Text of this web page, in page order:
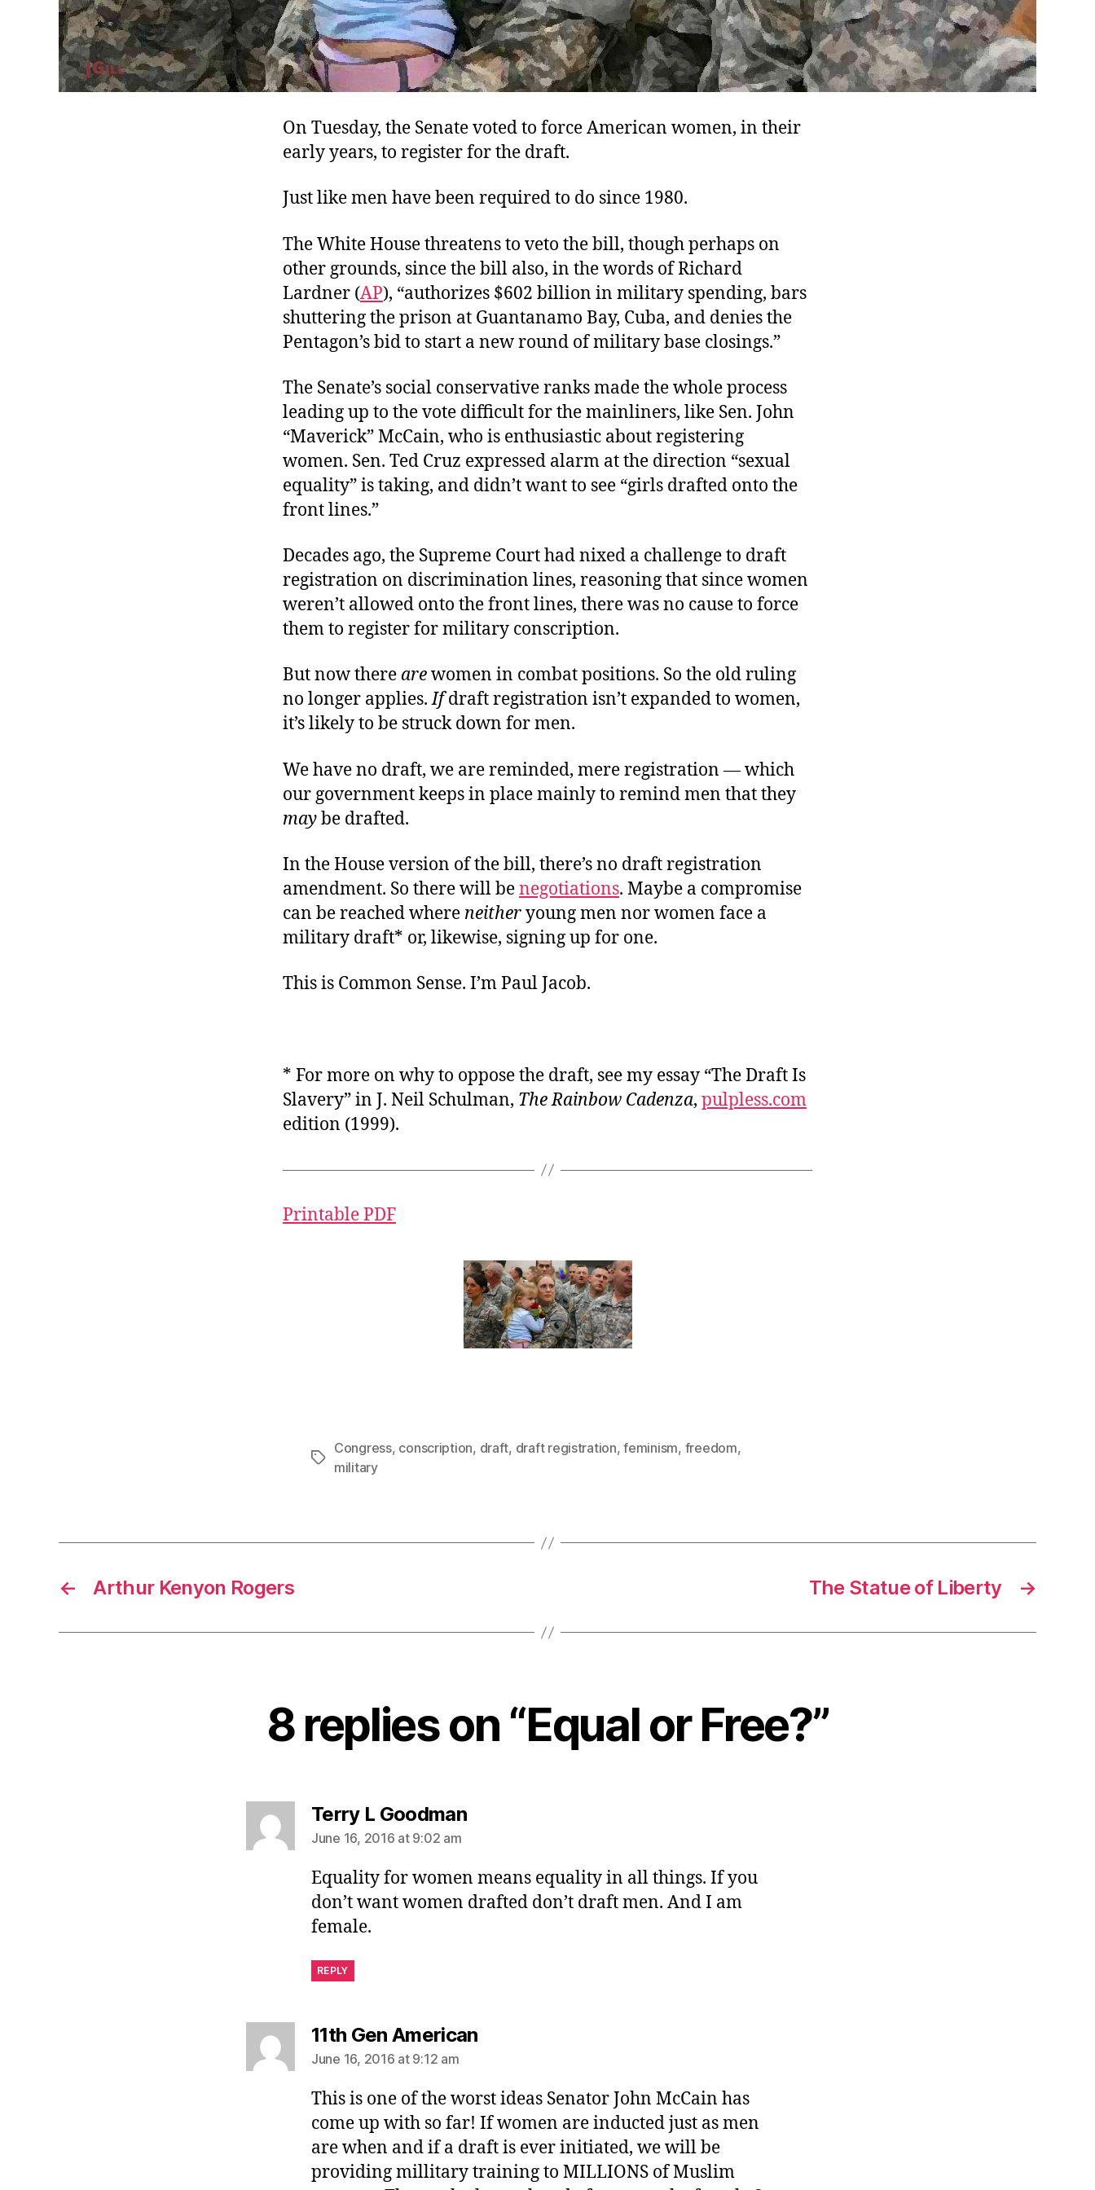
On Tuesday, the Senate voted to force American women, in their
early years, to register for the draft.
Just like men have been required to do since 1980.
The White House threatens to veto the bill, though perhaps on
other grounds, since the bill also, in the words of Richard
Lardner (AP), “authorizes $602 billion in military spending, bars
shuttering the prison at Guantanamo Bay, Cuba, and denies the
Pentagon’s bid to start a new round of military base closings.”
The Senate’s social conservative ranks made the whole process
leading up to the vote difficult for the mainliners, like Sen. John
“Maverick” McCain, who is enthusiastic about registering
women. Sen. Ted Cruz expressed alarm at the direction “sexual
equality” is taking, and didn’t want to see “girls drafted onto the
front lines.”
Decades ago, the Supreme Court had nixed a challenge to draft
registration on discrimination lines, reasoning that since women
weren’t allowed onto the front lines, there was no cause to force
them to register for military conscription.
But now there arewomen in combat positions. So the old ruling
no longer applies.Ifdraft registration isn’t expanded to women,
it’s likely to be struck down for men.
We have no draft, we are reminded, mere registration — which
our government keeps in place mainly to remind men that they
maybe drafted.
In the House version of the bill, there’s no draft registration
amendment. So there will benegotiations. Maybe a compromise
can be reached where neitheryoung men nor women face a
military draft* or, likewise, signing up for one.
This is Common Sense. I’m Paul Jacob.
* For more on why to oppose the draft, see my essay “The Draft Is
Slavery” in J. Neil Schulman, The Rainbow Cadenza, pulpless.com
edition (1999).
Printable PDF
Tags
Congress, conscription, draft, draft registration,feminism, freedom,
military
← Arthur Kenyon Rogers →
The Statue of Liberty
8 replies on “Equal or Free?”
Terry L Goodmansays:
June 16, 2016 at 9:02 am
Equality for women means equality in all things. If you
don’t want women drafted don’t draft men. And I am
female.
REPLY
11th Gen Americansays:
June 16, 2016 at 9:12 am
This is one of the worst ideas Senator John McCain has
come up with so far! If women are inducted just as men
are when and if a draft is ever initiated, we will be
providing millitary training to MILLIONS of Muslim